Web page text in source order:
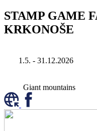
STAMP GAME
KRKONOŠE
1.5. - 31.12.2026
Giant mountains